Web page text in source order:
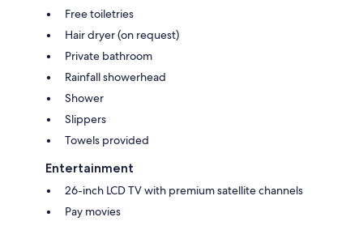
Free toiletries
Hair dryer (on request)
Private bathroom
Rainfall showerhead
Shower
Slippers
Towels provided
Entertainment
26-inch LCD TV with premium satellite channels
Pay movies